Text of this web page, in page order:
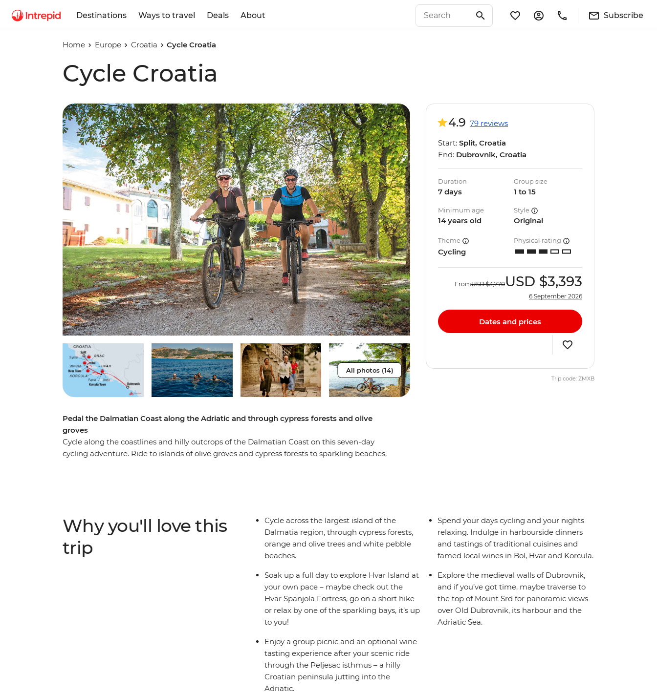
Destinations Ways to travel Deals About Subscribe
Home Europe Croatia Cycle Croatia
Cycle Croatia
All photos (14)
Pedal the Dalmatian Coast along the Adriatic and through cypress forests and olive
groves
Cycle along the coastlines and hilly outcrops of the Dalmatian Coast on this seven-day
cycling adventure. Ride to islands of olive groves and cypress forests to sparkling beaches,
4.9 79 reviews
Start: Split, Croatia
End: Dubrovnik, Croatia
Duration
7 days
Group size
1 to 15
Minimum age
14 years old
Style
Original
Theme
Cycling
Physical rating
FromUSD $3,770USD $3,393
6 September 2026
Dates and prices
Trip code: ZMXB
Why you'll love this
trip
Cycle across the largest island of the
Dalmatia region, through cypress forests,
orange and olive trees and white pebble
beaches.
Soak up a full day to explore Hvar Island at
your own pace – maybe check out the
Hvar Spanjola Fortress, go on a short hike
or relax by one of the sparkling bays, it’s up
to you!
Enjoy a group picnic and an optional wine
tasting experience after your scenic ride
through the Peljesac isthmus – a hilly
Croatian peninsula jutting into the
Adriatic.
Spend your days cycling and your nights
relaxing. Indulge in harbourside dinners
and tastings of traditional cuisines and
famed local wines in Bol, Hvar and Korcula.
Explore the medieval walls of Dubrovnik,
and if you’ve got time, maybe traverse to
the top of Mount Srd for panoramic views
over Old Dubrovnik, its harbour and the
Adriatic Sea.